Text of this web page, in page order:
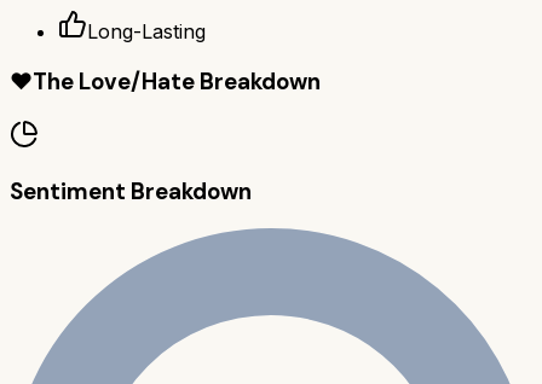
Long-Lasting
❤️The Love/Hate Breakdown
Sentiment Breakdown